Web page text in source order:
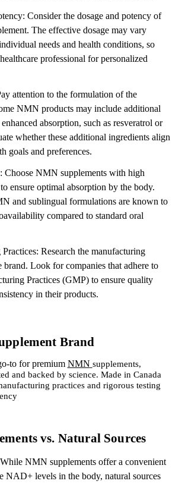
Consider the dosage and potency of
The effective dosage may vary
needs and health conditions, so
professional for personalized
attention to the formulation of the
NMN products may include additional
absorption, such as resveratrol or
whether these additional ingredients align
goals and preferences.
Choose NMN supplements with high
ensure optimal absorption by the body.
and sublingual formulations are known to
compared to standard oral
Research the manufacturing
brand. Look for companies that adhere to
Practices (GMP) to ensure quality
in their products.
Brand
to for premium NMN supplements,
and backed by science. Made in Canada
practices and rigorous testing
vs. Natural Sources
NMN supplements offer a convenient
NAD+ levels in the body, natural sources